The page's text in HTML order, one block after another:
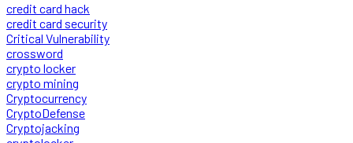
credit card hack
credit card security
Critical Vulnerability
crossword
crypto locker
crypto mining
Cryptocurrency
CryptoDefense
Cryptojacking